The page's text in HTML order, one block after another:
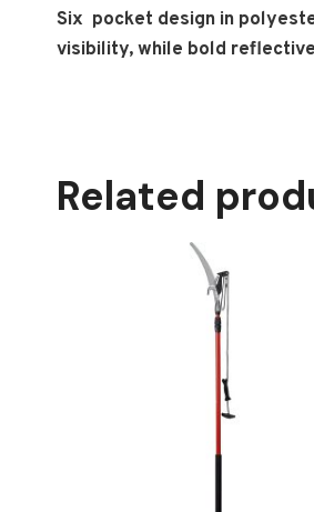
Six pocket design in
visibility, while bold
Related